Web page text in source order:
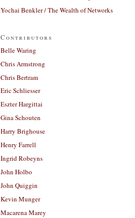
Yochai Benkler / The Wealth of Networks
Contributors
Belle Waring
Chris Armstrong
Chris Bertram
Eric Schliesser
Eszter Hargittai
Gina Schouten
Harry Brighouse
Henry Farrell
Ingrid Robeyns
John Holbo
John Quiggin
Kevin Munger
Macarena Marey